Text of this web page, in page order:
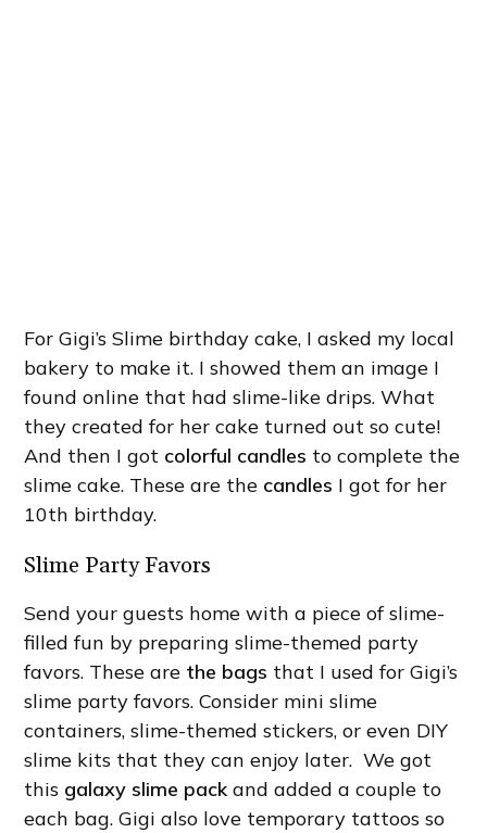
For Gigi’s Slime birthday cake, I asked my local
bakery to make it. I showed them an image I
found online that had slime-like drips. What
they created for her cake turned out so cute!
And then I got colorful candles to complete the
slime cake. These are the candles I got for her
10th birthday.
Slime Party Favors
Send your guests home with a piece of slime-
filled fun by preparing slime-themed party
favors. These are the bags that I used for Gigi’s
slime party favors. Consider mini slime
containers, slime-themed stickers, or even DIY
slime kits that they can enjoy later. We got
this galaxy slime packand added a couple to
each bag. Gigi also love temporary tattoos so